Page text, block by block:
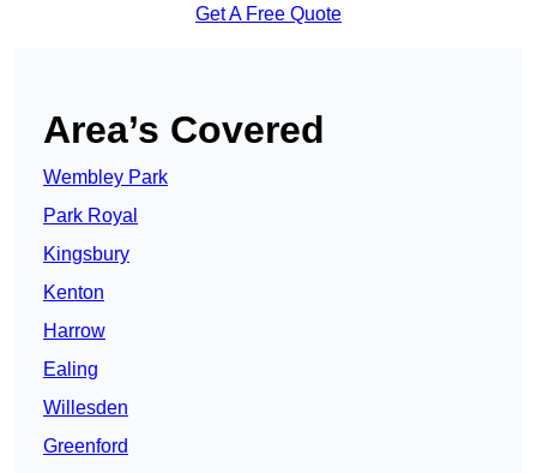
Get A Free Quote
Area’s Covered
Wembley Park
Park Royal
Kingsbury
Kenton
Harrow
Ealing
Willesden
Greenford